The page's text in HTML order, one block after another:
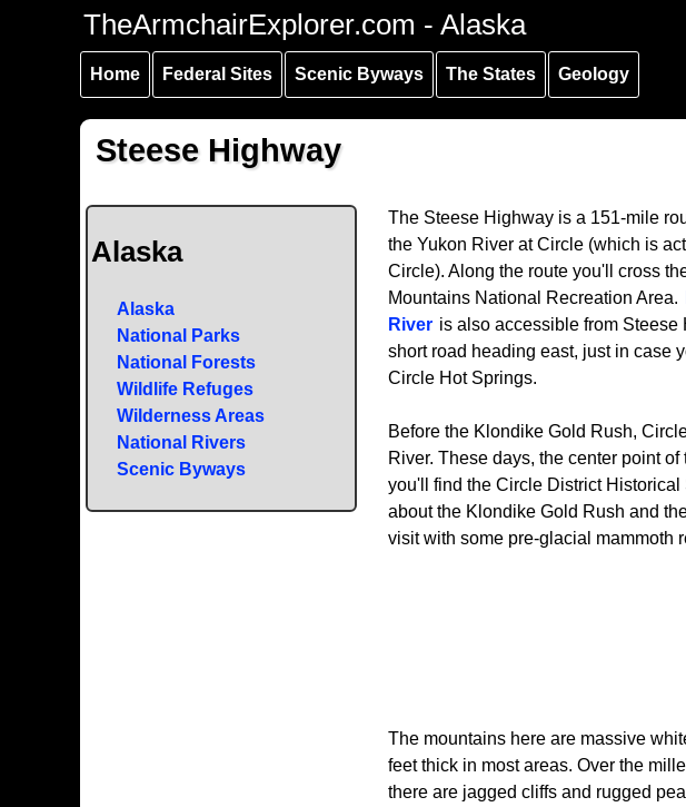
Skip to
content
Skip to
navigation
Skip to
navigation
TheArmchairExplorer.com - Alaska
Home Federal Sites Scenic Byways The States Geology
Steese Highway
Alaska
Alaska
National Parks
National Forests
Wildlife Refuges
Wilderness Areas
National Rivers
Scenic Byways
The Steese Highway is a 151-mile
the Yukon River at Circle (which is
Circle). Along the route you'll cross
Mountains National Recreation Area.
River is also accessible from Steese
short road heading east, just in case
Circle Hot Springs.
Before the Klondike Gold Rush,
River. These days, the center point
you'll find the Circle District
about the Klondike Gold Rush and
visit with some pre-glacial mammoth
The mountains here are massive
feet thick in most areas. Over the
there are jagged cliffs and rugged